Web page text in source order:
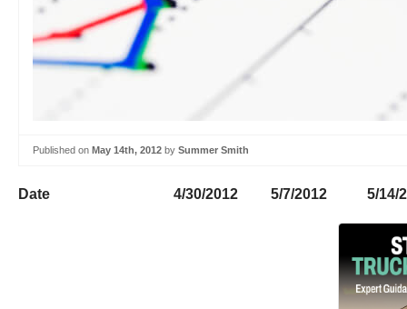
Published on May 14th, 2012 by Summer Smith
Date 4/30/2012 5/7/2012 5/14/